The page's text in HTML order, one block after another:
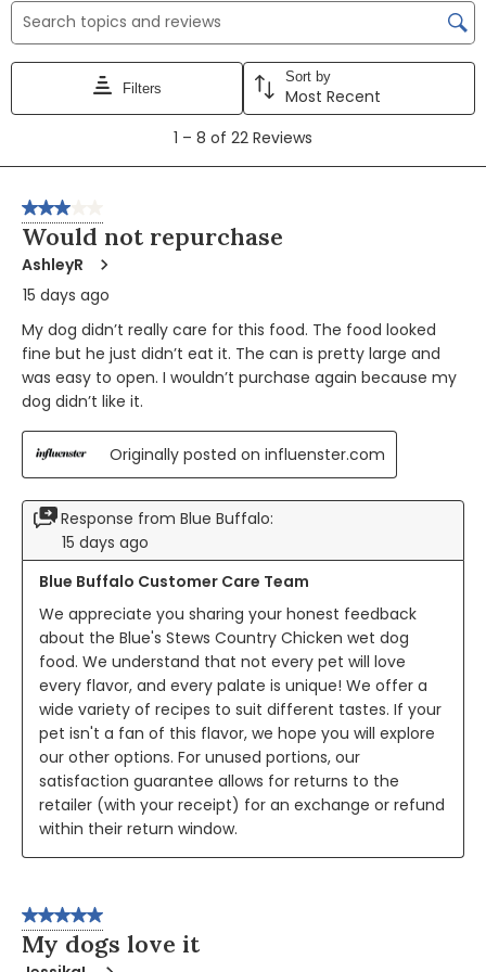
Search topics and reviews search region
Filters
Sort by
Most Recent
Reviews
1 – 8 of 22 Reviews
3 out of 5 stars.
Would not repurchase
AshleyR
15 days ago
My dog didn’t really care for this food. The food looked
fine but he just didn’t eat it. The can is pretty large and
was easy to open. I wouldn’t purchase again because my
dog didn’t like it.
Originally posted on influenster.com
Response from Blue Buffalo:
15 days ago
Blue Buffalo Customer Care Team
We appreciate you sharing your honest feedback
about the Blue's Stews Country Chicken wet dog
food. We understand that not every pet will love
every flavor, and every palate is unique! We offer a
wide variety of recipes to suit different tastes. If your
pet isn't a fan of this flavor, we hope you will explore
our other options. For unused portions, our
satisfaction guarantee allows for returns to the
retailer (with your receipt) for an exchange or refund
within their return window.
5 out of 5 stars.
My dogs love it